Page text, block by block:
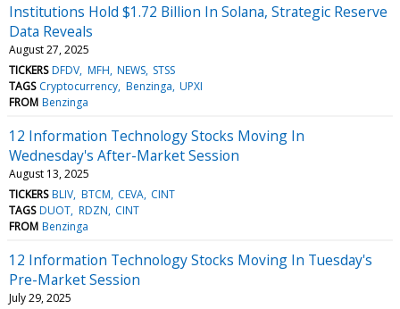
Institutions Hold $1.72 Billion In Solana, Strategic Reserve
Data Reveals
August 27, 2025
TICKERS DFDV MFH NEWS STSS
TAGS Cryptocurrency Benzinga UPXI
FROM Benzinga
12 Information Technology Stocks Moving In
Wednesday's After-Market Session
August 13, 2025
TICKERS BLIV BTCM CEVA CINT
TAGS DUOT RDZN CINT
FROM Benzinga
12 Information Technology Stocks Moving In Tuesday's
Pre-Market Session
July 29, 2025